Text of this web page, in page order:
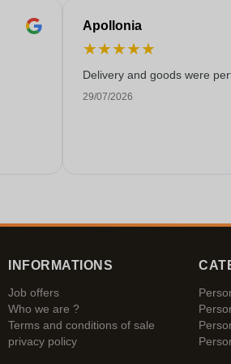
Apollonia
★★★★★
Delivery and goods were
29/07/2026
INFORMATIONS
Job offers
Who we are ?
Terms and conditions of sale
privacy policy